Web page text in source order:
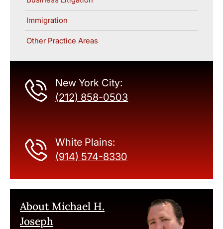
Immigration
Other Practice Areas
New York City:
(212) 858-0503
White Plains:
(914) 574-8330
About Michael H.
Joseph